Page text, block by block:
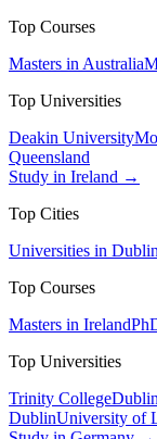
Top Courses
Masters in Australia
Top Universities
Deakin University
Queensland
Study in Ireland →
Top Cities
Universities in Dublin
Top Courses
Masters in Ireland
Top Universities
Trinity College
DublinUniversity of